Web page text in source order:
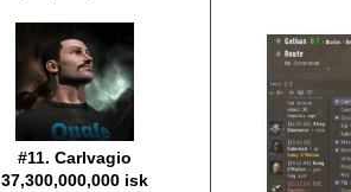
#11. Carlvagio
37,300,000,000 isk